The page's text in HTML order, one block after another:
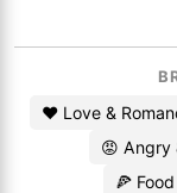
❤️ Love &
😡 Angry
🍕